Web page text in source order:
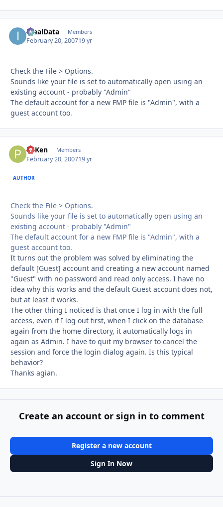
IdealData Members
February 20, 200719 yr
Check the File > Options.
Sounds like your file is set to automatically open using an
existing account - probably "Admin"
The default account for a new FMP file is "Admin", with a
guest account too.
PTKen Members
February 20, 200719 yr
AUTHOR
Check the File > Options.
Sounds like your file is set to automatically open using an
existing account - probably "Admin"
The default account for a new FMP file is "Admin", with a
guest account too.
It turns out the problem was solved by eliminating the
default [Guest] account and creating a new account named
"Guest" with no password and read only access. I have no
idea why this works and the default Guest account does not,
but at least it works.
The other thing I noticed is that once I log in with the full
access, even if I log out first, when I click on the database
again from the home directory, it automatically logs in
again as Admin. I have to quit my browser to cancel the
session and force the login dialog again. Is this typical
behavior?
Thanks agian.
Create an account or sign in to comment
Register a new account
Sign In Now